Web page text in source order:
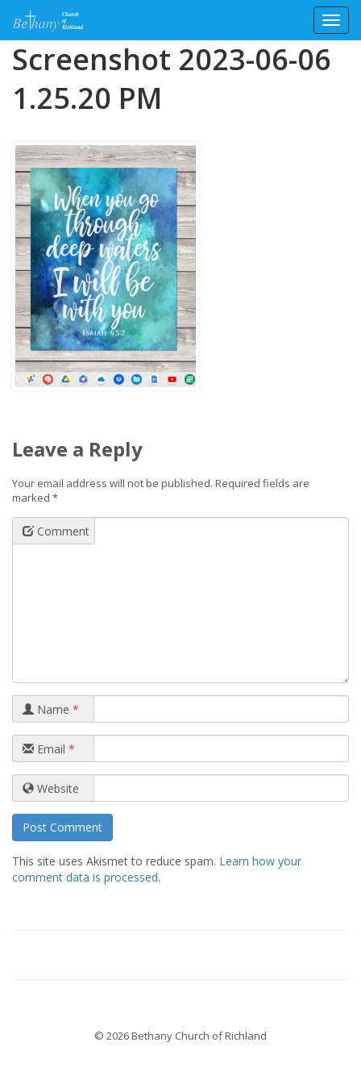
SkipScreenshot 2023-06-06
1.25.20 PM
Leave a Reply
Your email address will not be published. Required fields are
marked *
Comment
Name *
Email *
Website
This site uses Akismet to reduce spam. Learn how your
comment data is processed.
© 2026 Bethany Church of Richland